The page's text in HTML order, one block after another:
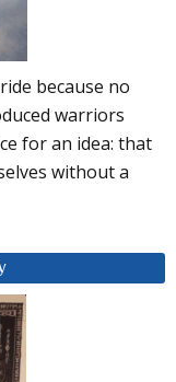
because no
warriors
for an idea: that
without a